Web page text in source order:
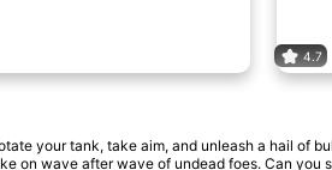
4.7
your tank, take aim, and unleash a hail of
on wave after wave of undead foes. Can